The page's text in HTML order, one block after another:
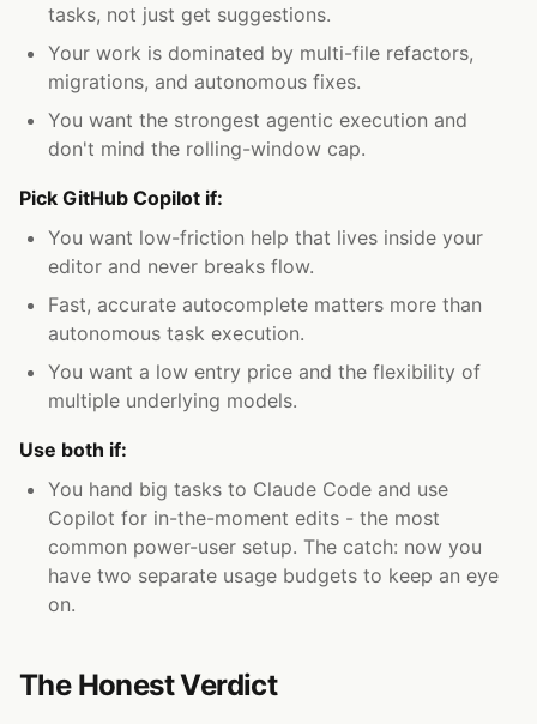
tasks, not just get suggestions.
Your work is dominated by multi-file refactors,
migrations, and autonomous fixes.
You want the strongest agentic execution and
don't mind the rolling-window cap.
Pick GitHub Copilot if:
You want low-friction help that lives inside your
editor and never breaks flow.
Fast, accurate autocomplete matters more than
autonomous task execution.
You want a low entry price and the flexibility of
multiple underlying models.
Use both if:
You hand big tasks to Claude Code and use
Copilot for in-the-moment edits - the most
common power-user setup. The catch: now you
have two separate usage budgets to keep an eye
on.
The Honest Verdict